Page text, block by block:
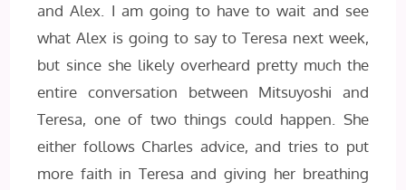
and Alex. I am going to have to wait and see
what Alex is going to say to Teresa next week,
but since she likely overheard pretty much the
entire conversation between Mitsuyoshi and
Teresa, one of two things could happen. She
either follows Charles advice, and tries to put
more faith in Teresa and giving her breathing